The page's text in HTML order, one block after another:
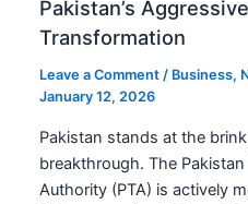
Pakistan’s
Transformation
Leave a Comment / Business,
January 12, 2026
Pakistan stands at the
breakthrough. The
Authority (PTA) is actively